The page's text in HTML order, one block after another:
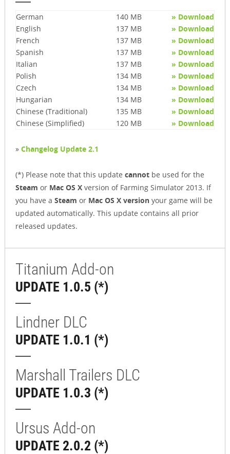
German 140 MB
» Download
English
137 MB
» Download
French
137 MB
» Download
Spanish
137 MB
» Download
Italian
137 MB
» Download
Polish
134 MB
» Download
Czech
134 MB
» Download
Hungarian
134 MB
» Download
Chinese (Traditional)
135 MB
» Download
Chinese (Simplified)
120 MB » Download
» Changelog Update 2.1
(*) Please note that this update cannotbe used for the
Steam or Mac OS Xversion of Farming Simulator 2013. If
you have a Steam or Mac OS X versionyour game will be
updated automatically. This update contains all prior
released updates.
Titanium Add-on
UPDATE 1.0.5 (*)
Lindner DLC
UPDATE 1.0.1 (*)
Marshall Trailers DLC
UPDATE 1.0.3 (*)
Ursus Add-on
UPDATE 2.0.2 (*)